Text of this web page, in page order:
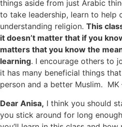
things aside from just Arabic
to take leadership, learn to help
understanding religion. This
it doesn’t matter that if you
matters that you know the
learning. I encourage others to
it has many beneficial things
person and a better Muslim. MK
Dear Anisa, I think you should
you stick around for long